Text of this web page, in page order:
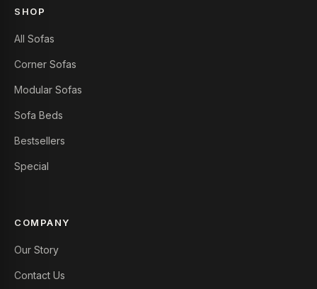
SHOP
All Sofas
Corner Sofas
Modular Sofas
Sofa Beds
Bestsellers
Special
COMPANY
Our Story
Contact Us